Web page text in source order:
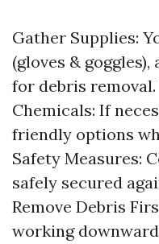
Gather Supplies:
(gloves &
for debris
Chemicals: If
friendly options
Safety Measures:
safely secured
Remove Debris
working